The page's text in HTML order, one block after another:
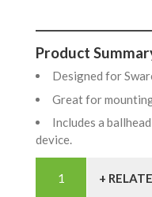
Product
Designed for
Great for
Includes a
device.
+